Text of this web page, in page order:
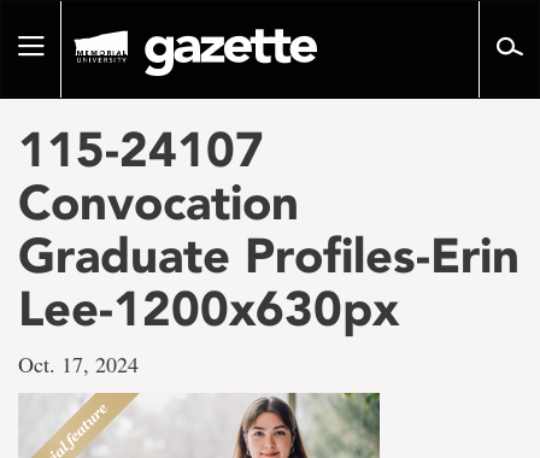
pageToggle
115-24107
Convocation
Graduate Profiles-Erin
Lee-1200x630px
Oct. 17, 2024